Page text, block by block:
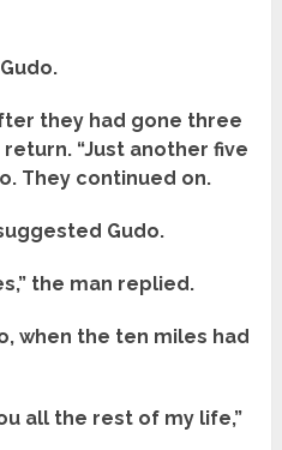
they had gone three
“Just another five
They continued on.
Gudo.
the man replied.
when the ten miles had
all the rest of my life,”